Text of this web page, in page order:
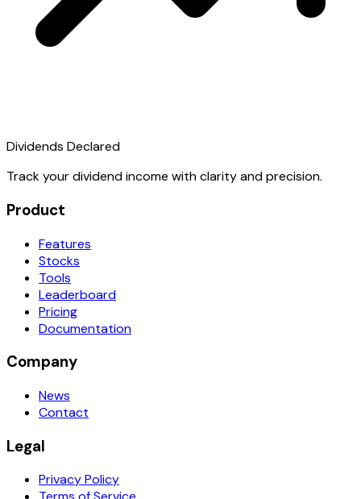
Dividends Declared
Track your dividend income with clarity and precision.
Product
Features
Stocks
Tools
Leaderboard
Pricing
Documentation
Company
News
Contact
Legal
Privacy Policy